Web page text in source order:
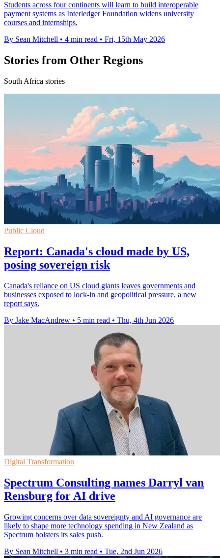
Students across four continents will learn to build interoperable
payment systems as Interledger Foundation widens university
courses and internships.
By Sean Mitchell • 4 min read • Fri, 15th May 2026
Stories from Other Regions
South Africa stories
Public Cloud
Report: Canada's cloud made by US,
posing sovereign risk
Canada's reliance on US cloud giants leaves governments and
businesses exposed to lock-in and geopolitical pressure, a new
report says.
By Jake MacAndrew • 5 min read • Thu, 4th Jun 2026
Digital Transformation
Spectrum Consulting names Darryl van
Rensburg for AI drive
Growing concerns over data sovereignty and AI governance are
likely to shape more technology spending in New Zealand as
Spectrum bolsters its sales push.
By Sean Mitchell • 3 min read • Tue, 2nd Jun 2026